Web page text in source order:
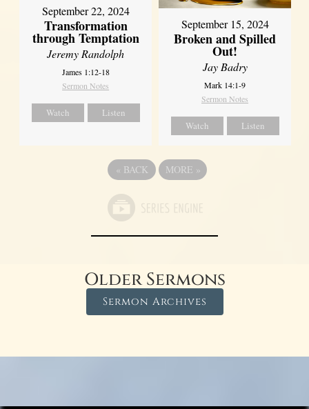
September 22, 2024
Transformation
through Temptation
Jeremy Randolph
James 1:12-18
Sermon Notes
Watch Listen
September 15, 2024
Broken and Spilled
Out!
Jay Badry
Mark 14:1-9
Sermon Notes
Watch Listen
« BACK MORE »
Older Sermons
Sermon Archives